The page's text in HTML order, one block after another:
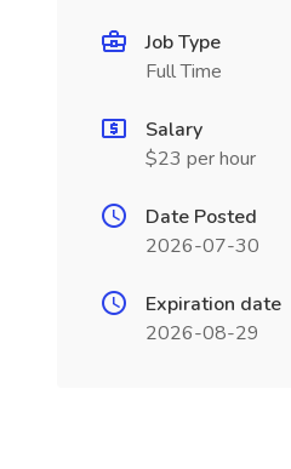
Job Type
Full Time
Salary
$23 per hour
Date Posted
2026-07-30
Expiration date
2026-08-29